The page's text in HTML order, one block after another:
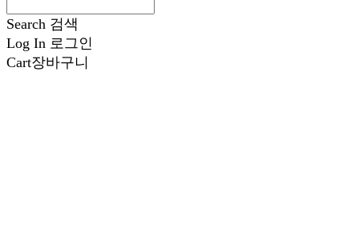
Search 검색
Log In 로그인
Cart장바구니